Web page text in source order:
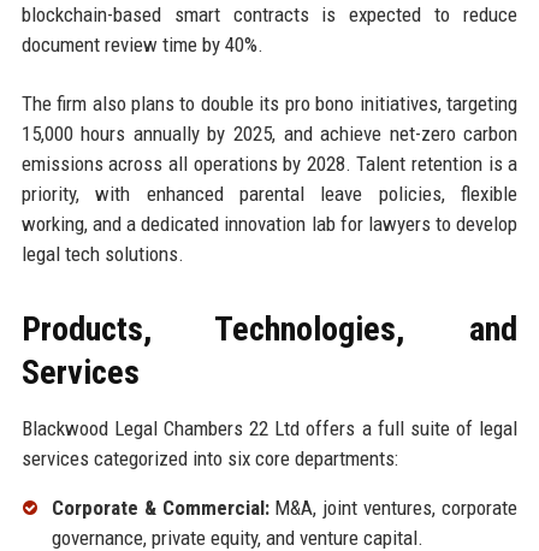
blockchain-based smart contracts is expected to reduce
document review time by 40%.
The firm also plans to double its pro bono initiatives, targeting
15,000 hours annually by 2025, and achieve net-zero carbon
emissions across all operations by 2028. Talent retention is a
priority, with enhanced parental leave policies, flexible
working, and a dedicated innovation lab for lawyers to develop
legal tech solutions.
Products, Technologies, and
Services
Blackwood Legal Chambers 22 Ltd offers a full suite of legal
services categorized into six core departments:
Corporate & Commercial:M&A, joint ventures, corporate
governance, private equity, and venture capital.